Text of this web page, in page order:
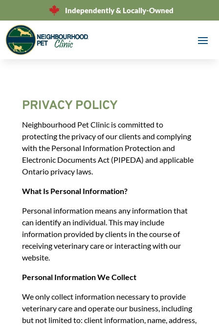
Independently & Locally-Owned
PRIVACY POLICY
Neighbourhood Pet Clinic is committed to
protecting the privacy of our clients and complying
with the Personal Information Protection and
Electronic Documents Act (PIPEDA) and applicable
Ontario privacy laws.
What Is Personal Information?
Personal information means any information that
can identify an individual. This may include
information provided by clients in the course of
receiving veterinary care or interacting with our
website.
Personal Information We Collect
We only collect information necessary to provide
veterinary care and operate our business, including
but not limited to: client information, name, address,